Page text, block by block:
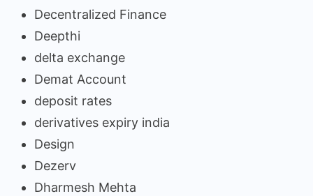
Decentralized Finance
Deepthi
delta exchange
Demat Account
deposit rates
derivatives expiry india
Design
Dezerv
Dharmesh Mehta